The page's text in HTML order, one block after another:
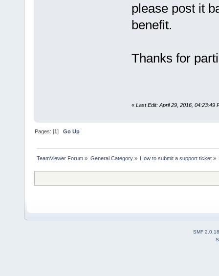
please post it
benefit.
Thanks for
« Last Edit: April 29, 2016, 04:23:49
Pages: [1]Go Up
TeamViewer Forum » General Category» How to submit a support ticket»
SMF 2.0.18